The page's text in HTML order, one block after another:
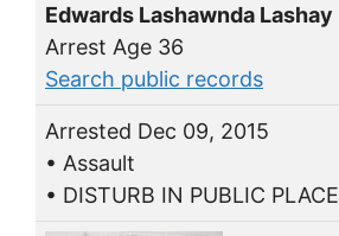
Edwards Lashawnda Lashay
Arrest Age 36
Search public records
Arrested Dec 09, 2015
• Assault
• DISTURB IN PUBLIC PLACE